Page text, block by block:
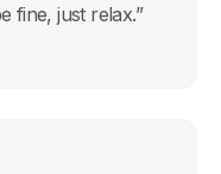
fine, just relax.”